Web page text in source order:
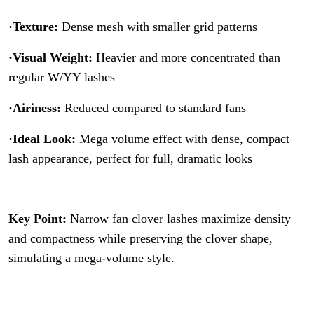
·Texture: Dense mesh with smaller grid patterns
·Visual Weight: Heavier and more concentrated than
regular W/YY lashes
·Airiness: Reduced compared to standard fans
·Ideal Look: Mega volume effect with dense, compact
lash appearance, perfect for full, dramatic looks
Key Point: Narrow fan clover lashes maximize density
and compactness while preserving the clover shape,
simulating a mega-volume style.